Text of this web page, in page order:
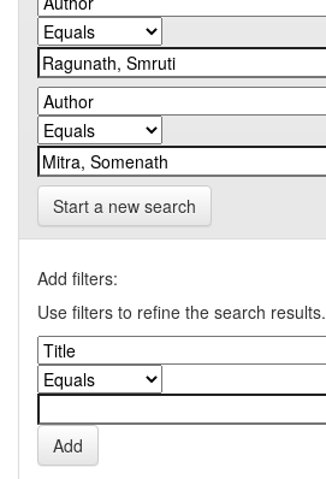
Start a new search
Add filters:
Use filters to refine the search results.